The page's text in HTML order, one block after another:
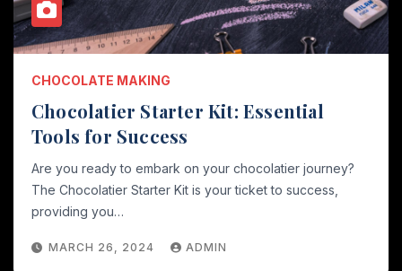
CHOCOLATE MAKING
Chocolatier Starter Kit: Essential
Tools for Success
Are you ready to embark on your chocolatier journey?
The Chocolatier Starter Kit is your ticket to success,
providing you…
MARCH 26, 2024 ADMIN